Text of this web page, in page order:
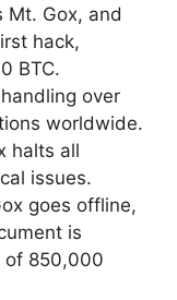
Mt. Gox, and
hack,
BTC.
over
worldwide.
halts all
issues.
goes offline,
is
of 850,000